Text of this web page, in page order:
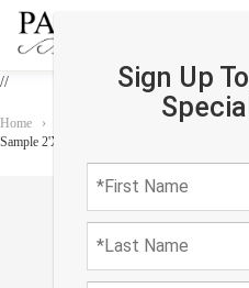
//
Sign Up
Home ›
Fine
Sample 2'X 2'